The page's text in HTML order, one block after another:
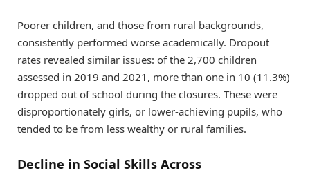
Poorer children, and those from rural backgrounds,
consistently performed worse academically. Dropout
rates revealed similar issues: of the 2,700 children
assessed in 2019 and 2021, more than one in 10 (11.3%)
dropped out of school during the closures. These were
disproportionately girls, or lower-achieving pupils, who
tended to be from less wealthy or rural families.
Decline in Social Skills Across